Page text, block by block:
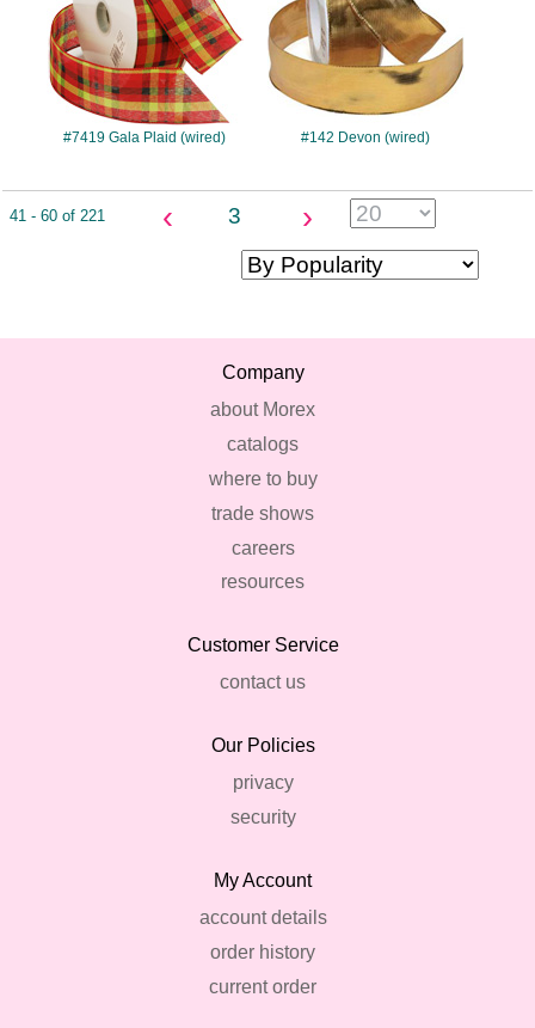
#7419 Gala Plaid (wired) #142 Devon (wired)
41 - 60 of 221 ‹ 3 ›
Company
about Morex
catalogs
where to buy
trade shows
careers
resources
Customer Service
contact us
Our Policies
privacy
security
My Account
account details
order history
current order